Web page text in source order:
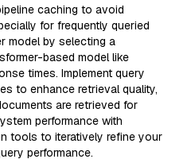
caching to avoid
for frequently queried
model by selecting a
based model like
times. Implement query
to enhance retrieval quality,
are retrieved for
performance with
tools to iteratively refine your
performance.